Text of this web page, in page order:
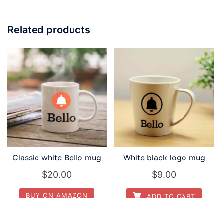
Related products
Classic white Bello mug
$20.00
BUY ON AMAZON
White black logo mug
$9.00
ADD TO CART